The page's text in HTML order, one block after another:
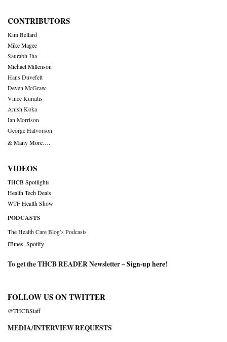
CONTRIBUTORS
Kim Bellard
Mike Magee
Saurabh Jha
Michael Millenson
Hans Duvefelt
Deven McGraw
Vince Kuraitis
Anish Koka
Ian Morrison
George Halvorson
& Many More….
VIDEOS
THCB Spotlights
Health Tech Deals
WTF Health Show
PODCASTS
The Health Care Blog’s Podcasts
iTunes Spotify
To get the THCB READER Newsletter –Sign-up here!
FOLLOW US ON TWITTER
@THCBStaff
MEDIA/INTERVIEW REQUESTS